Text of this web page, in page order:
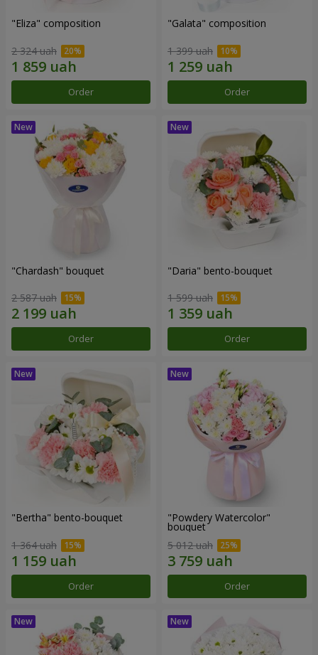
"Eliza" composition
2 324 uah
Order
"Galata" composition
1 399 uah
Order
"Chardash" bouquet
2 587 uah
Order
"Daria" bento-bouquet
1 599 uah
Order
"Bertha" bento-bouquet
1 364 uah
Order
"Powdery Watercolor"
bouquet
5 012 uah
Order